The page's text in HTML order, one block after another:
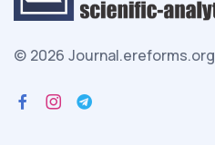
© 2026 Journal.ereforms.org